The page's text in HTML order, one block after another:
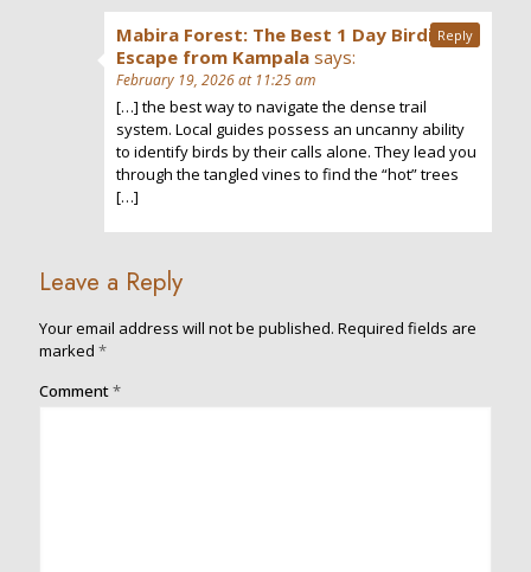
Mabira Forest: The Best 1 Day Birding
Escape from Kampala says:
February 19, 2026 at 11:25 am
[…] the best way to navigate the dense trail
system. Local guides possess an uncanny ability
to identify birds by their calls alone. They lead you
through the tangled vines to find the “hot” trees
[…]
Reply
Leave a Reply
Your email address will not be published. Required fields are
marked *
Comment*